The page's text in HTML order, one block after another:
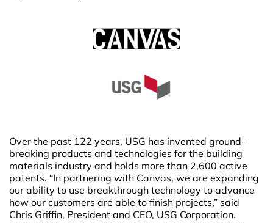
Over the past 122 years, USG has invented ground-
breaking products and technologies for the building
materials industry and holds more than 2,600 active
patents. “In partnering with Canvas, we are expanding
our ability to use breakthrough technology to advance
how our customers are able to finish projects,” said
Chris Griffin, President and CEO, USG Corporation.